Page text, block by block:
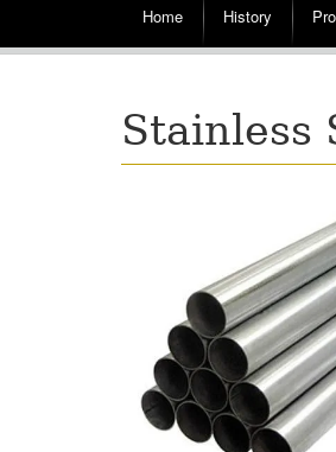
Home History
Stainless